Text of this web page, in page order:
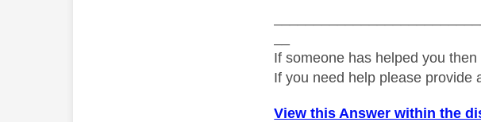
If someone has helped you
If you need help please provide
View this Answer within the